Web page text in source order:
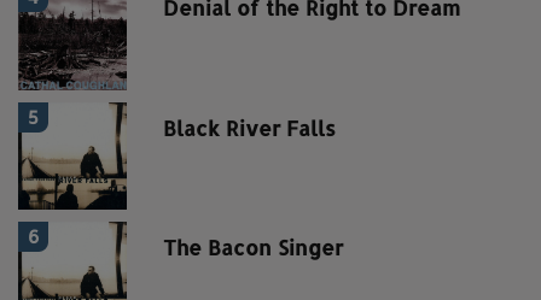
Denial of the Right to Dream
5 Black River Falls
6 The Bacon Singer